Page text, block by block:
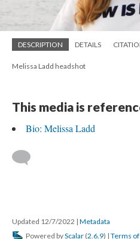
DESCRIPTION DETAILS
Melissa Ladd headshot
This media is
Bio: Melissa Ladd
Updated 12/7/2022 | Metadata
Powered byScalar (2.6.9) | Terms